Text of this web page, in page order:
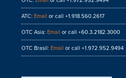
ATC: Email or call +1.918.560.2617
OTC Asia: Email or call +60.3.2182.3000
OTC Brasil: Email or call +1.972.952.9494